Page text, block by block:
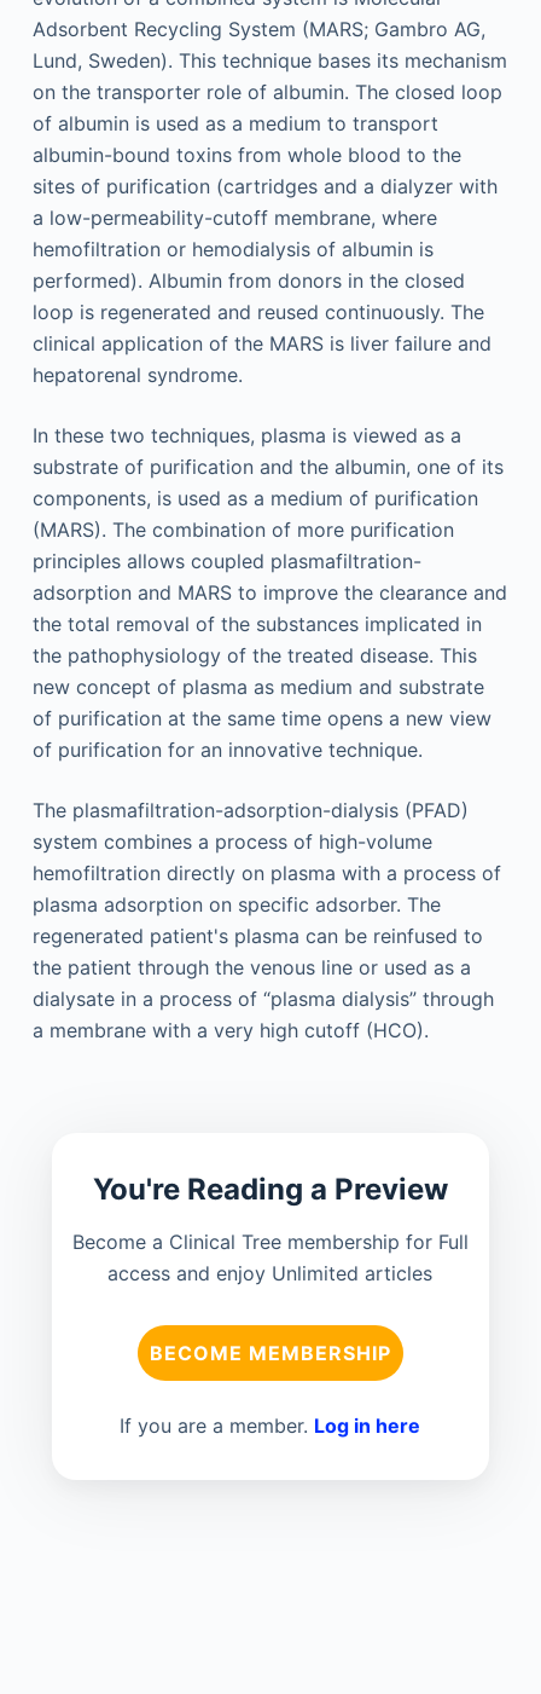
Adsorbent Recycling System (MARS; Gambro AG,
Lund, Sweden). This technique bases its mechanism
on the transporter role of albumin. The closed loop
of albumin is used as a medium to transport
albumin-bound toxins from whole blood to the
sites of purification (cartridges and a dialyzer with
a low-permeability-cutoff membrane, where
hemofiltration or hemodialysis of albumin is
performed). Albumin from donors in the closed
loop is regenerated and reused continuously. The
clinical application of the MARS is liver failure and
hepatorenal syndrome.
In these two techniques, plasma is viewed as a
substrate of purification and the albumin, one of its
components, is used as a medium of purification
(MARS). The combination of more purification
principles allows coupled plasmafiltration-
adsorption and MARS to improve the clearance and
the total removal of the substances implicated in
the pathophysiology of the treated disease. This
new concept of plasma as medium and substrate
of purification at the same time opens a new view
of purification for an innovative technique.
The plasmafiltration-adsorption-dialysis (PFAD)
system combines a process of high-volume
hemofiltration directly on plasma with a process of
plasma adsorption on specific adsorber. The
regenerated patient's plasma can be reinfused to
the patient through the venous line or used as a
dialysate in a process of “plasma dialysis” through
a membrane with a very high cutoff (HCO).
You're Reading a Preview
Become a Clinical Tree membership for Full
access and enjoy Unlimited articles
BECOME MEMBERSHIP
If you are a member. Log in here